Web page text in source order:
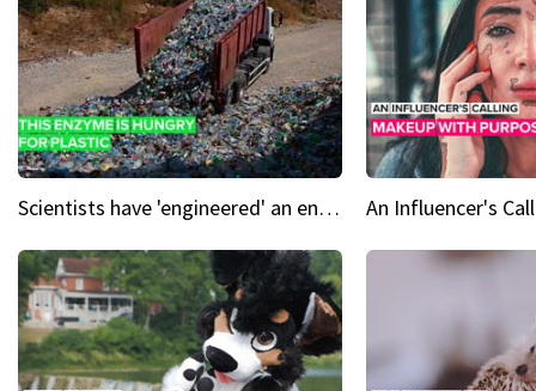
Scientists have 'engineered' an enzyme that devours plastic